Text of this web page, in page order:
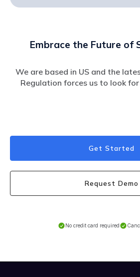
Embrace the Future of
We are based in US and the
Regulation forces us to look
Get Started
Request Demo
No credit card required